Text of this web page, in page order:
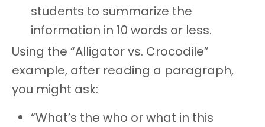
students to summarize the
information in 10 words or less.
Using the “Alligator vs. Crocodile”
example, after reading a paragraph,
you might ask:
“What’s the who or what in this